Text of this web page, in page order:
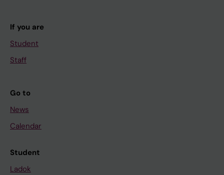
If you are
Student
Staff
Go to
News
Calendar
Student
Ladok